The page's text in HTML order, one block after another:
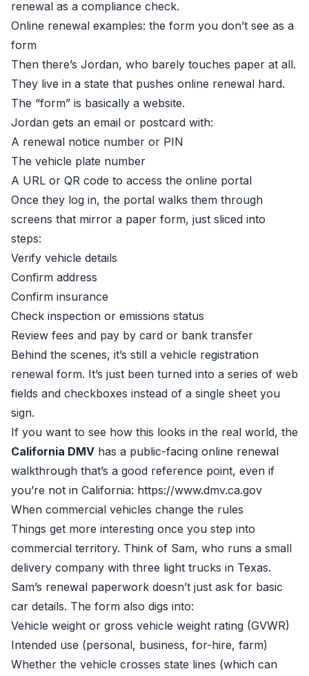
renewal as a compliance check.
Online renewal examples: the form you don’t see as a
form
Then there’s Jordan, who barely touches paper at all.
They live in a state that pushes online renewal hard.
The “form” is basically a website.
Jordan gets an email or postcard with:
A renewal notice number or PIN
The vehicle plate number
A URL or QR code to access the online portal
Once they log in, the portal walks them through
screens that mirror a paper form, just sliced into
steps:
Verify vehicle details
Confirm address
Confirm insurance
Check inspection or emissions status
Review fees and pay by card or bank transfer
Behind the scenes, it’s still a vehicle registration
renewal form. It’s just been turned into a series of web
fields and checkboxes instead of a single sheet you
sign.
If you want to see how this looks in the real world, the
California DMV has a public-facing online renewal
walkthrough that’s a good reference point, even if
you’re not in California: https://www.dmv.ca.gov
When commercial vehicles change the rules
Things get more interesting once you step into
commercial territory. Think of Sam, who runs a small
delivery company with three light trucks in Texas.
Sam’s renewal paperwork doesn’t just ask for basic
car details. The form also digs into:
Vehicle weight or gross vehicle weight rating (GVWR)
Intended use (personal, business, for-hire, farm)
Whether the vehicle crosses state lines (which can